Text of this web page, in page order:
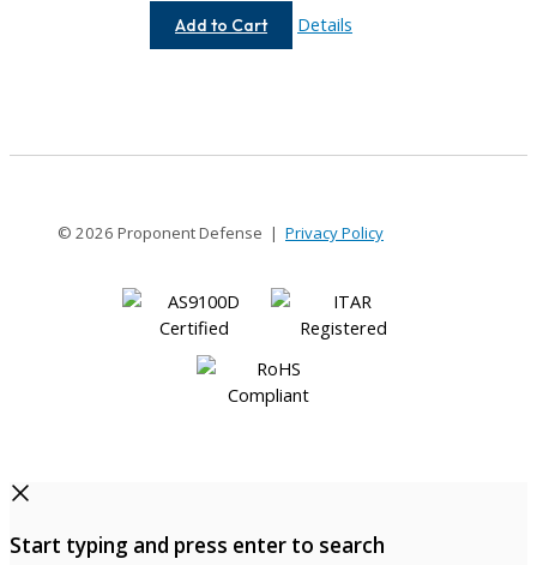
Add to Cart
AEM112-
Details
© 2026 Proponent Defense | Privacy Policy
Start typing and press enter to search